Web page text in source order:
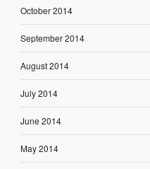
October 2014
September 2014
August 2014
July 2014
June 2014
May 2014